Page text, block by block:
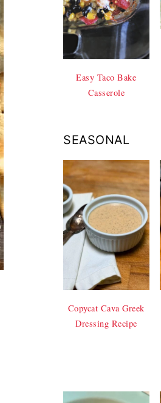
Easy Taco Bake
Casserole
SEASONAL
Copycat Cava Greek
Dressing Recipe